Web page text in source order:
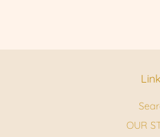
OUR